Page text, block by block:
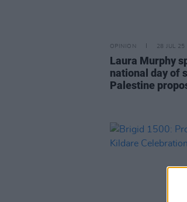
OPINION 28 JUL 25
Laura Murphy
national day of
Palestine